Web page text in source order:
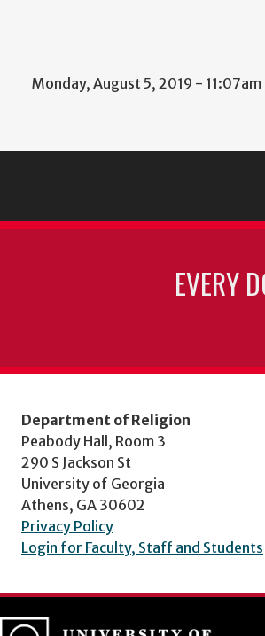
Monday, August 5, 2019 - 11:07am
EVERY
Department of Religion
Peabody Hall, Room 3
290 S Jackson St
University of Georgia
Athens, GA 30602
Privacy Policy
Login for Faculty, Staff and Students